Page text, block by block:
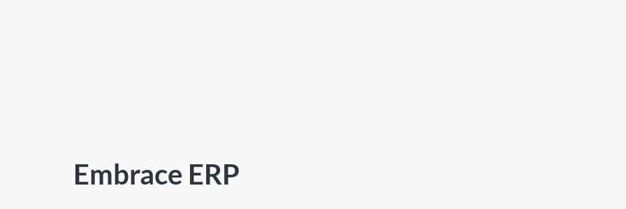
Embrace ERP